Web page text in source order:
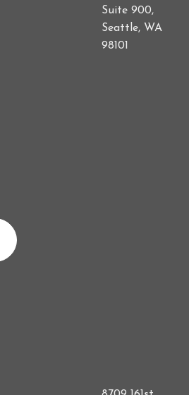
Suite 900,
Seattle, WA
98101